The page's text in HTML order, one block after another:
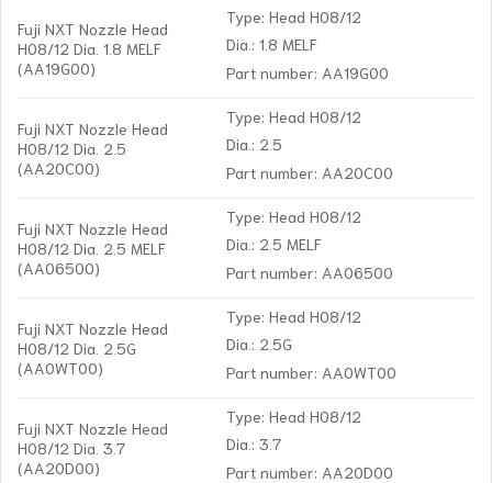
Fuji NXT Nozzle Head
H08/12 Dia. 1.8 MELF
(AA19G00)
Type: Head H08/12
Dia.: 1.8 MELF
Part number: AA19G00
Fuji NXT Nozzle Head
H08/12 Dia. 2.5
(AA20C00)
Type: Head H08/12
Dia.: 2.5
Part number: AA20C00
Fuji NXT Nozzle Head
H08/12 Dia. 2.5 MELF
(AA06500)
Type: Head H08/12
Dia.: 2.5 MELF
Part number: AA06500
Fuji NXT Nozzle Head
H08/12 Dia. 2.5G
(AA0WT00)
Type: Head H08/12
Dia.: 2.5G
Part number: AA0WT00
Fuji NXT Nozzle Head
H08/12 Dia. 3.7
(AA20D00)
Type: Head H08/12
Dia.: 3.7
Part number: AA20D00